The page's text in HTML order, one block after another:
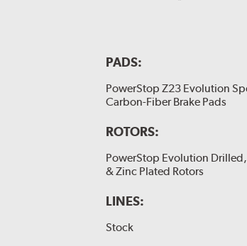
PADS:
PowerStop Z23 Evolution
Carbon-Fiber Brake Pads
ROTORS:
PowerStop Evolution
& Zinc Plated Rotors
LINES:
Stock